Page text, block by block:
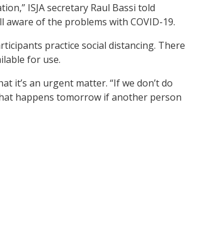
ISJA secretary Raul Bassi told
of the problems with COVID-19.
practice social distancing. There
for use.
it’s an urgent matter. “If we don’t do
happens tomorrow if another person